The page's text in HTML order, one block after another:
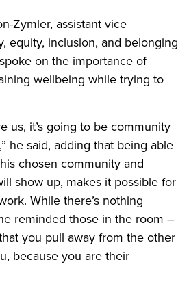
Zymler, assistant vice
equity, inclusion, and belonging
on the importance of
wellbeing while trying to
us, it’s going to be community
he said, adding that being able
chosen community and
show up, makes it possible for
While there’s nothing
reminded those in the room –
you pull away from the other
because you are their